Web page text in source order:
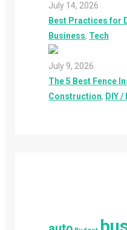
July 14, 2026
Best Practices for
Business, Tech
July 9, 2026
The 5 Best Fence
Construction, DIY